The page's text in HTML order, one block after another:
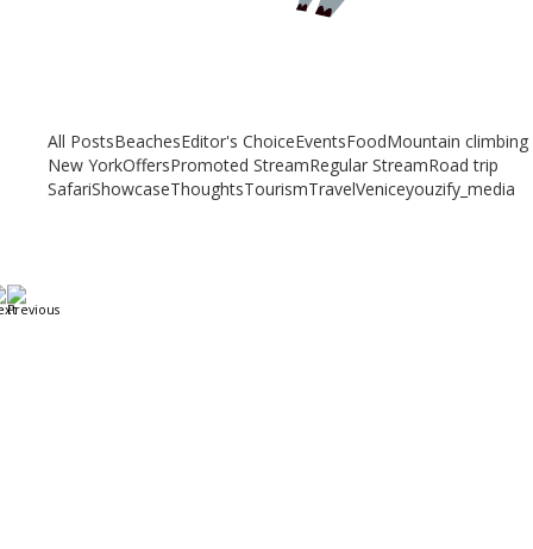
All PostsBeachesEditor's ChoiceEventsFoodMountain climbing
New YorkOffersPromoted StreamRegular StreamRoad trip
SafariShowcaseThoughtsTourismTravelVeniceyouzify_media